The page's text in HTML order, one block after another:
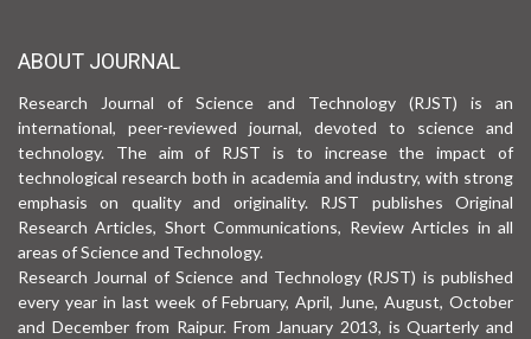
ABOUT JOURNAL
Research Journal of Science and Technology (RJST) is an
international, peer-reviewed journal, devoted to science and
technology. The aim of RJST is to increase the impact of
technological research both in academia and industry, with strong
emphasis on quality and originality. RJST publishes Original
Research Articles, Short Communications, Review Articles in all
areas of Science and Technology.
Research Journal of Science and Technology (RJST) is published
every year in last week of February, April, June, August, October
and December from Raipur. From January 2013, is Quarterly and